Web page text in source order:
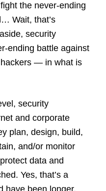
the never-ending
Wait, that’s
security
ending battle against
— in what is
security
and corporate
plan, design, build,
and/or monitor
data and
Yes, that’s a
have been longer.